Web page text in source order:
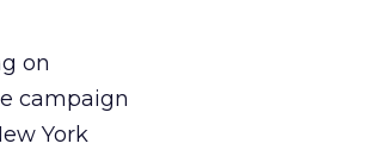
on
campaign
York